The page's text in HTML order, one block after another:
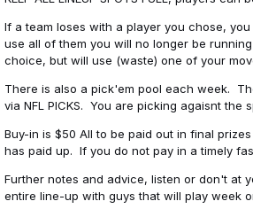
If a team loses with a player you chose,
use all of them you will no longer be
choice, but will use (waste) one of your
There is also a pick'em pool each week.
via NFL PICKS. You are picking agaisnt
Buy-in is $50 All to be paid out in final
has paid up. If you do not pay in a timely
Further notes and advice, listen or don't at
entire line-up with guys that will play week